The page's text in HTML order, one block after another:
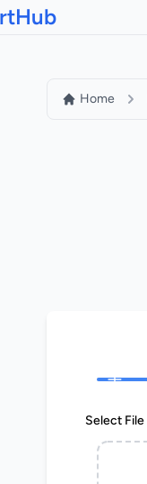
Home
Select File